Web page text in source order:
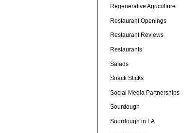
Regenerative Agriculture
Restaurant Openings
Restaurant Reviews
Restaurants
Salads
Snack Sticks
Social Media Partnerships
Sourdough
Sourdough in LA